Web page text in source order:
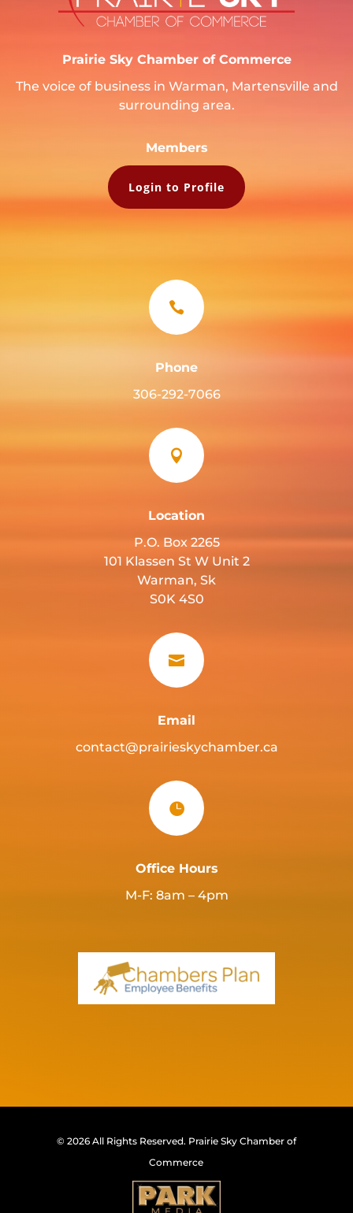
Prairie Sky Chamber of Commerce
The voice of business in Warman, Martensville and
surrounding area.
Members
Login to Profile

Phone
306-292-7066

Location
P.O. Box 2265
101 Klassen St W Unit 2
Warman, Sk
S0K 4S0

Email
contact@prairieskychamber.ca

Office Hours
M-F: 8am – 4pm
© 2026 All Rights Reserved. Prairie Sky Chamber of
Commerce